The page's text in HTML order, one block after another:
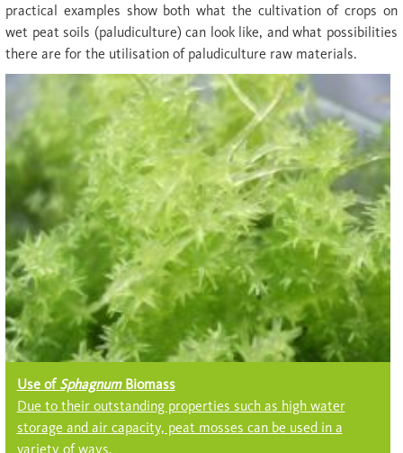
practical examples show both what the cultivation of crops on
wet peat soils (paludiculture) can look like, and what possibilities
there are for the utilisation of paludiculture raw materials.
Use ofSphagnumBiomass
Due to their outstanding properties such as high water
storage and air capacity, peat mosses can be used in a
variety of ways.